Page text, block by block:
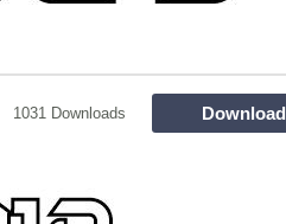
1031 Downloads Download